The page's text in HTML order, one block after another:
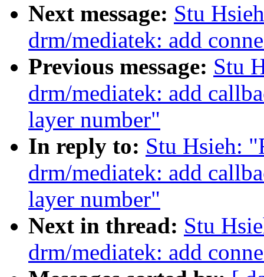
Next message: Stu
drm/mediatek: add
Previous message: Stu
drm/mediatek: add
layer number"
In reply to: Stu Hsieh:
drm/mediatek: add
layer number"
Next in thread: Stu
drm/mediatek: add